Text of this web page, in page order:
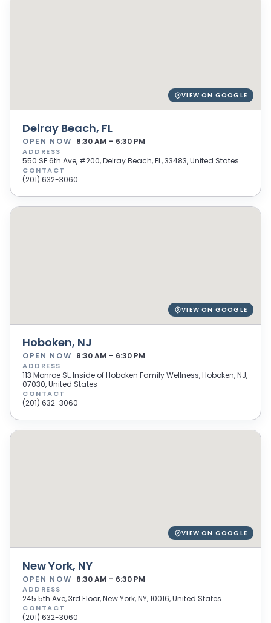
VIEW ON GOOGLE
Delray Beach, FL
OPEN NOW 8:30 AM – 6:30 PM
ADDRESS
550 SE 6th Ave, #200, Delray Beach, FL, 33483, United States
CONTACT
(201) 632-3060
VIEW ON GOOGLE
Hoboken, NJ
OPEN NOW 8:30 AM – 6:30 PM
ADDRESS
113 Monroe St, Inside of Hoboken Family Wellness, Hoboken, NJ,
07030, United States
CONTACT
(201) 632-3060
VIEW ON GOOGLE
New York, NY
OPEN NOW 8:30 AM – 6:30 PM
ADDRESS
245 5th Ave, 3rd Floor, New York, NY, 10016, United States
CONTACT
(201) 632-3060